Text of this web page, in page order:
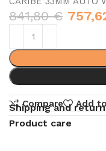
841,80€
Compare Add
Shipping and
Product care